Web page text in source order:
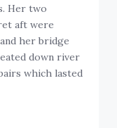
Her two
aft were
her bridge
down river
which lasted